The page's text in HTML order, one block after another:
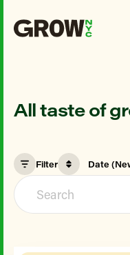
All taste of
Filter